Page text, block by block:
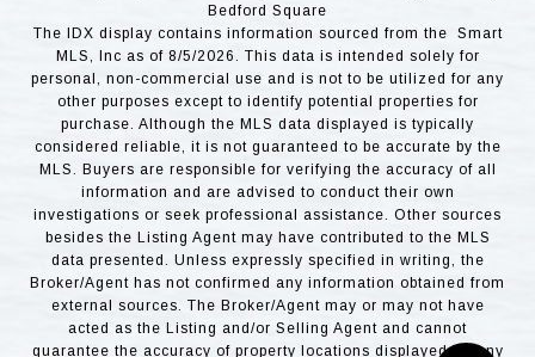
Bedford Square
The IDX display contains information sourced from the Smart
MLS, Inc as of 8/5/2026. This data is intended solely for
personal, non-commercial use and is not to be utilized for any
other purposes except to identify potential properties for
purchase. Although the MLS data displayed is typically
considered reliable, it is not guaranteed to be accurate by the
MLS. Buyers are responsible for verifying the accuracy of all
information and are advised to conduct their own
investigations or seek professional assistance. Other sources
besides the Listing Agent may have contributed to the MLS
data presented. Unless expressly specified in writing, the
Broker/Agent has not confirmed any information obtained from
external sources. The Broker/Agent may or may not have
acted as the Listing and/or Selling Agent and cannot
guarantee the accuracy of property locations displayed on any